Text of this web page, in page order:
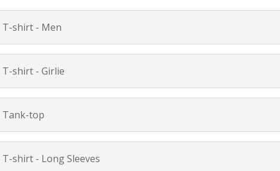
T-shirt - Men
T-shirt - Girlie
Tank-top
T-shirt - Long Sleeves